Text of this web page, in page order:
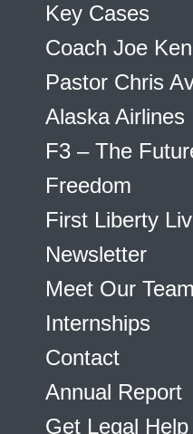
Key Cases
Coach Joe
Pastor Chris
Alaska Airlines
F3 – The
Freedom
First Liberty
Newsletter
Meet Our Team
Internships
Contact
Annual Report
Get Legal Help